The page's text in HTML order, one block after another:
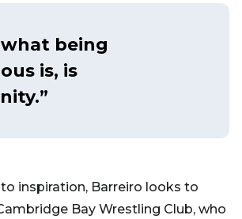
being
is, is
inspiration, Barreiro looks to
Bay Wrestling Club, who